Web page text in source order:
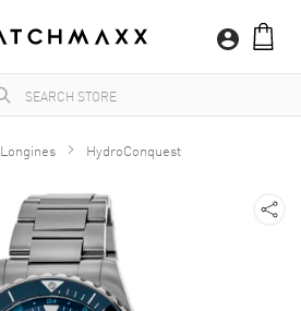
Longines HydroConquest